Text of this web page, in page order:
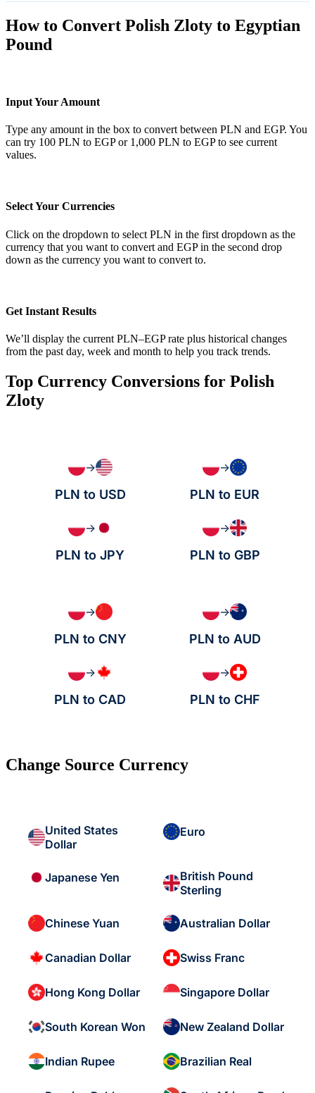
How to Convert Polish Zloty to Egyptian
Pound
Input Your Amount
Type any amount in the box to convert between PLN and EGP. You
can try 100 PLN to EGP or 1,000 PLN to EGP to see current
values.
Select Your Currencies
Click on the dropdown to select PLN in the first dropdown as the
currency that you want to convert and EGP in the second drop
down as the currency you want to convert to.
Get Instant Results
We’ll display the current PLN–EGP rate plus historical changes
from the past day, week and month to help you track trends.
Top Currency Conversions for Polish
Zloty
→
PLN to USD
→
PLN to EUR
→
PLN to JPY
→
PLN to GBP
→
PLN to CNY
→
PLN to AUD
→
PLN to CAD
→
PLN to CHF
Change Source Currency
United States
Dollar
Euro
Japanese Yen
British Pound
Sterling
Chinese Yuan Australian Dollar
Canadian Dollar Swiss Franc
Hong Kong Dollar Singapore Dollar
South Korean Won New Zealand Dollar
Indian Rupee Brazilian Real